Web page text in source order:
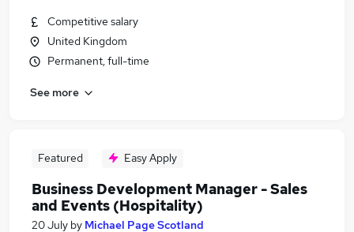
Competitive salary
United Kingdom
Permanent, full-time
See more
Featured Easy Apply
Business Development Manager - Sales
and Events (Hospitality)
20 July by Michael Page Scotland